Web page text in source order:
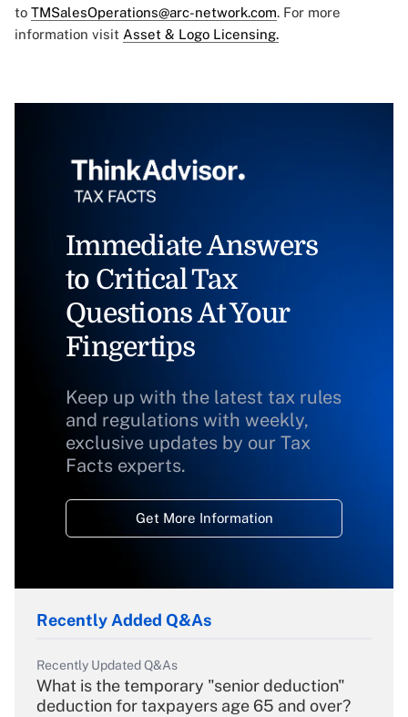
to TMSalesOperations@arc-network.com. For more
information visit Asset & Logo Licensing.
Immediate Answers
to Critical Tax
Questions At Your
Fingertips
Keep up with the latest tax rules
and regulations with weekly,
exclusive updates by our Tax
Facts experts.
Get More Information
Recently Added Q&As
Recently Updated Q&As
What is the temporary "senior deduction"
deduction for taxpayers age 65 and over?